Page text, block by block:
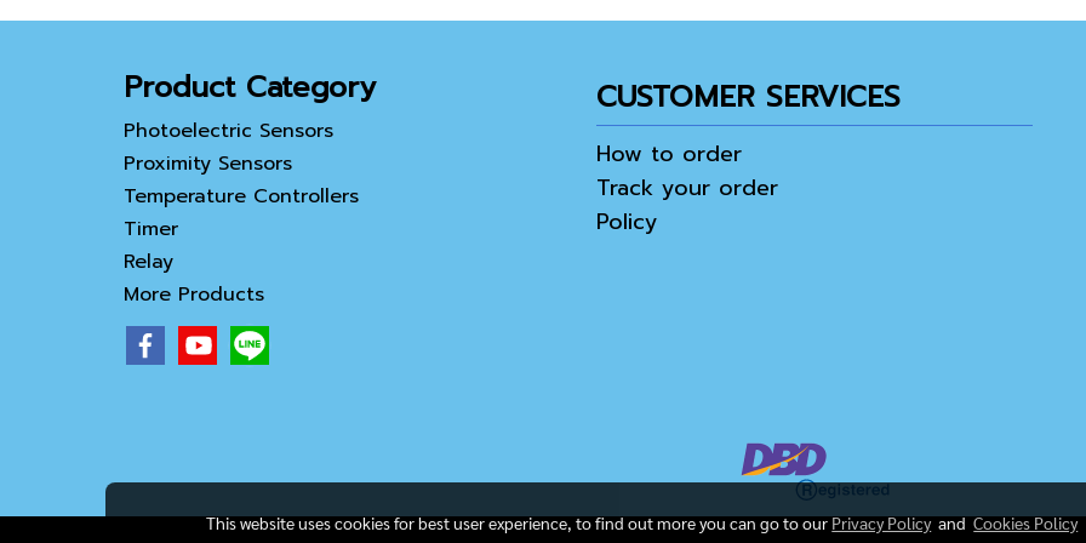
Product Category
Photoelectric Sensors
Proximity Sensors
Temperature Controllers
Timer
Relay
More Products
CUSTOMER SERVICES
How to order
Track your order
Policy
This website uses cookies for best user experience, to find out more you can go to ourPrivacy PolicyandCookies Policy